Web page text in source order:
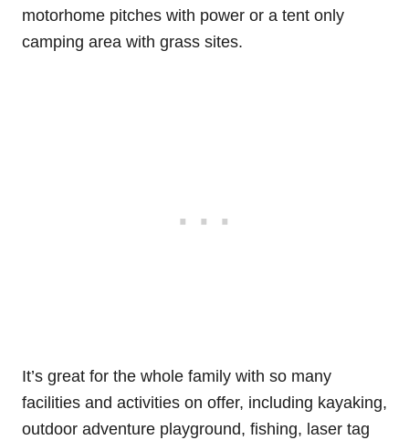
motorhome pitches with power or a tent only
camping area with grass sites.
It’s great for the whole family with so many
facilities and activities on offer, including kayaking,
outdoor adventure playground, fishing, laser tag